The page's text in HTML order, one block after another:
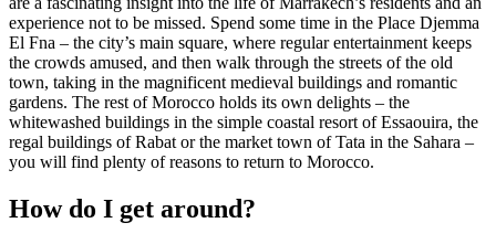
experience not to be missed. Spend some time in the Place Djemma
El Fna – the city’s main square, where regular entertainment keeps
the crowds amused, and then walk through the streets of the old
town, taking in the magnificent medieval buildings and romantic
gardens. The rest of Morocco holds its own delights – the
whitewashed buildings in the simple coastal resort of Essaouira, the
regal buildings of Rabat or the market town of Tata in the Sahara –
you will find plenty of reasons to return to Morocco.
How do I get around?